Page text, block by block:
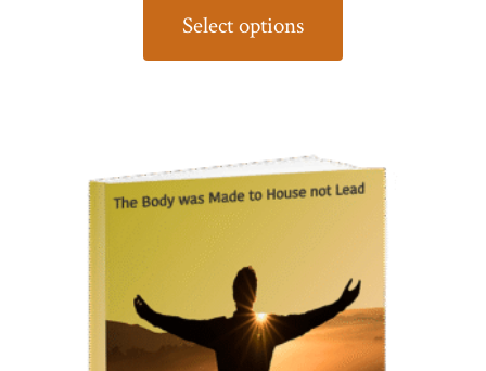
through
$26.38
Select options
options
chosen
on
the